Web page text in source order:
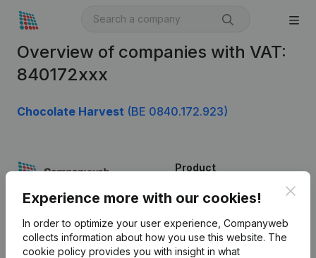
Overview of companies with VAT:
840172xxx
Chocolate Harvest (BE 0840.172.923)
Experience more with our cookies!
In order to optimize your user experience, Companyweb
collects information about how you use this website. The
cookie policy provides you with insight in what
English
Product
Company information
Monitoring
International search